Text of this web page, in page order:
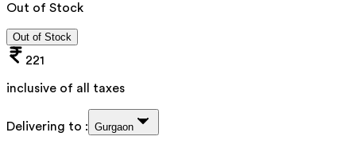
Out of Stock
Out of Stock
221
inclusive of all taxes
Delivering to : Gurgaon